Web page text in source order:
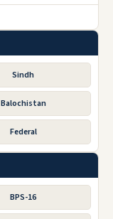
Sindh
Balochistan
Federal
BPS-16